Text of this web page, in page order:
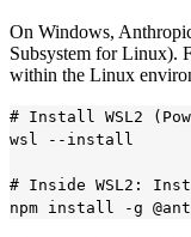
On Windows,
Subsystem for Linux).
within the Linux
# Install WSL2
wsl --install
# Inside WSL2: